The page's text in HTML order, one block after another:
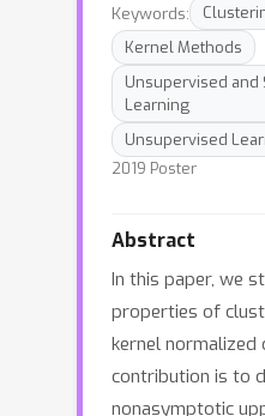
Keywords:
Kernel Methods
Unsupervised
Learning
Unsupervised
2019 Poster
Abstract
In this paper, we
properties of
kernel normalized
contribution is to
nonasymptotic